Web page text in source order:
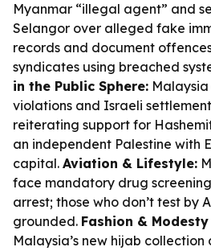
Myanmar “illegal agent” and
Selangor over alleged fake
records and document
syndicates using breached
in the Public Sphere:
violations and Israeli
reiterating support for
an independent Palestine with
capital. Aviation & Lifestyle:
face mandatory drug
arrest; those who don’t test by
grounded. Fashion &
Malaysia’s new hijab